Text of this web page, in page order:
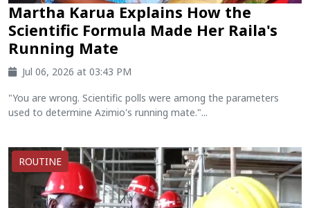
Martha Karua Explains How the
Scientific Formula Made Her Raila's
Running Mate
Jul 06, 2026 at 03:43 PM
"You are wrong. Scientific polls were among the parameters
used to determine Azimio's running mate."...
ROUTINE